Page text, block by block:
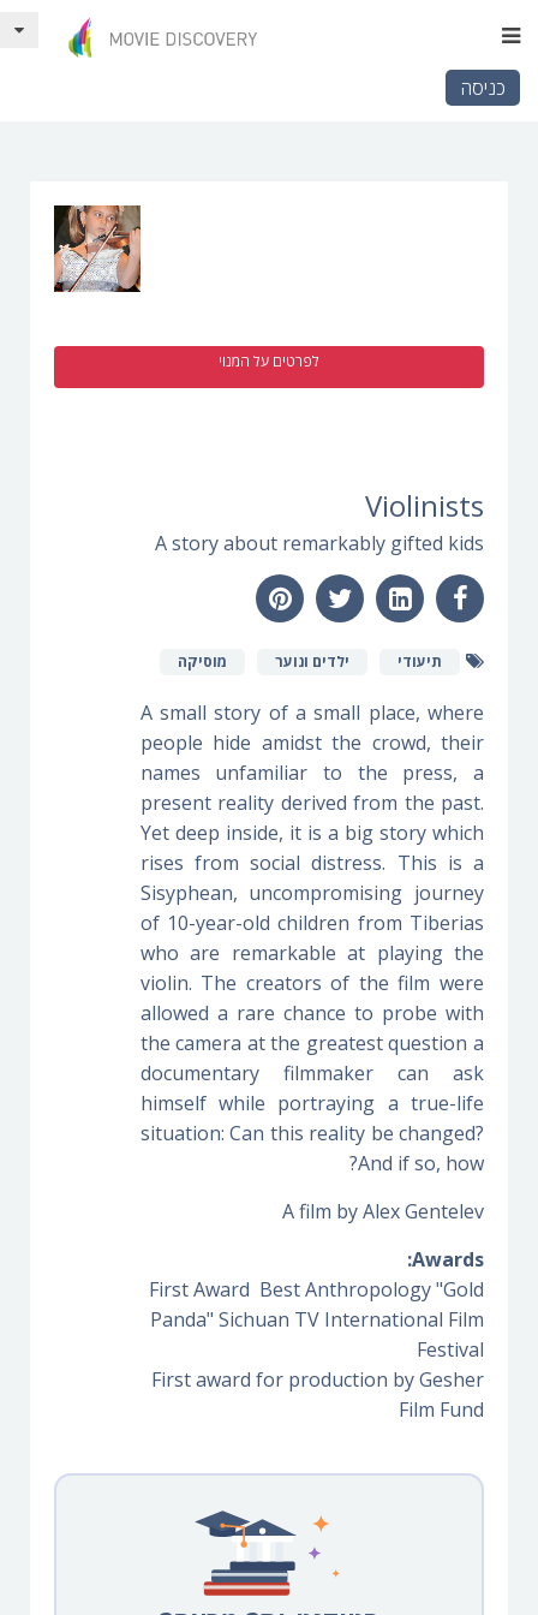
כניסה
לפרטים על המנוי
Violinists
A story about remarkably gifted kids
תיעודי ילדים ונוער מוסיקה
A small story of a small place, where
people hide amidst the crowd, their
names unfamiliar to the press, a
present reality derived from the past.
Yet deep inside, it is a big story which
rises from social distress. This is a
Sisyphean, uncompromising journey
of 10-year-old children from Tiberias
who are remarkable at playing the
violin. The creators of the film were
allowed a rare chance to probe with
the camera at the greatest question a
documentary filmmaker can ask
himself while portraying a true-life
situation: Can this reality be changed?
And if so, how?
A film by Alex Gentelev
Awards:
First Award Best Anthropology "Gold
Panda" Sichuan TV International Film
Festival
First award for production by Gesher
Film Fund